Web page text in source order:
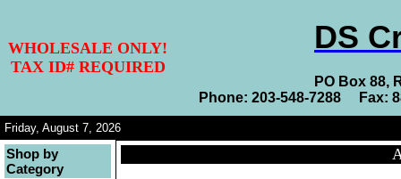
WHOLESALE ONLY!
TAX ID# REQUIRED
DS
PO Box 88,
Phone: 203-548-7288 Fax:
Friday, August 7, 2026
Shop by
Category